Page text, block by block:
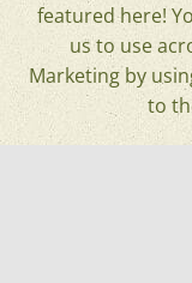
featured here!
us to use
Marketing by
to